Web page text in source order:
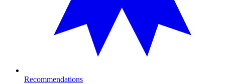
Recommendations